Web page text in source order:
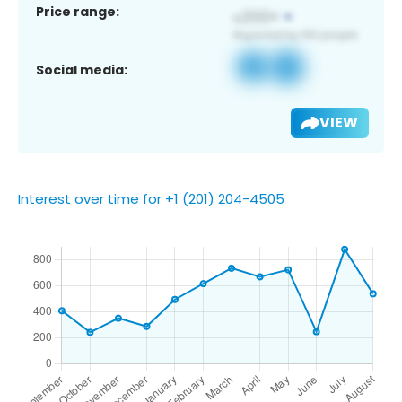
Price range:
Social media:
VIEW
Interest over time for +1 (201) 204-4505